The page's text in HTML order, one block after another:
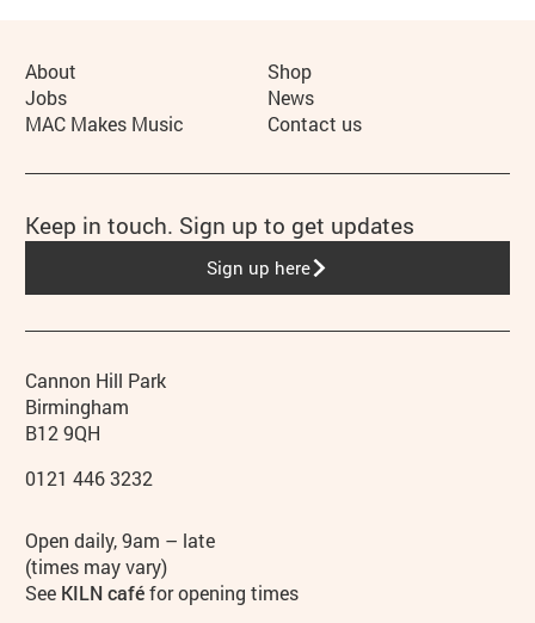
Contact details
Address
Cannon Hill Park
Birmingham
B12 9QH
Phone
0121 446 3232
Hours
Open daily, 9am – late
(times may vary)
See KILN caféfor opening times
More Site Pages
About
Shop
Jobs
News
MAC Makes Music
Contact us
Keep in touch. Sign up to get updates
Sign up here